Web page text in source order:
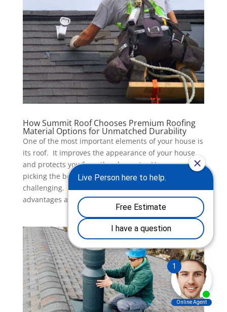
How Summit Roof Chooses Premium Roofing
Material Options for Unmatched Durability
One of the most important elements of your house is
its roof. It improves the appearance of your house
and protects you from the elements. However,
picking the best roofing material selection can be
challenging. Every roofing material options has
advantages and...